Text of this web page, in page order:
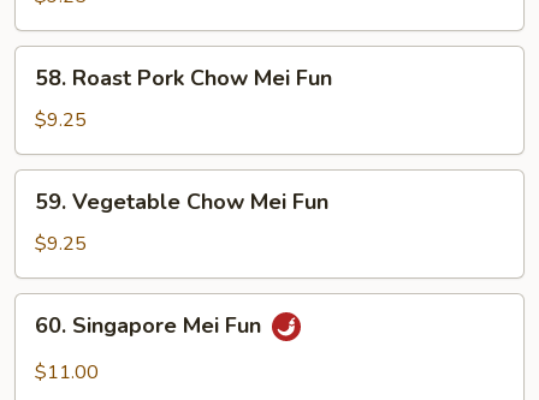
Mei
Fun
Roast
Pork
Chow
Mei
Fun
58. Roast Pork Chow Mei Fun
$9.25
Vegetable
Chow
Mei
Fun
59. Vegetable Chow Mei Fun
$9.25
Singapore
Mei
60. Singapore Mei Fun
$11.00